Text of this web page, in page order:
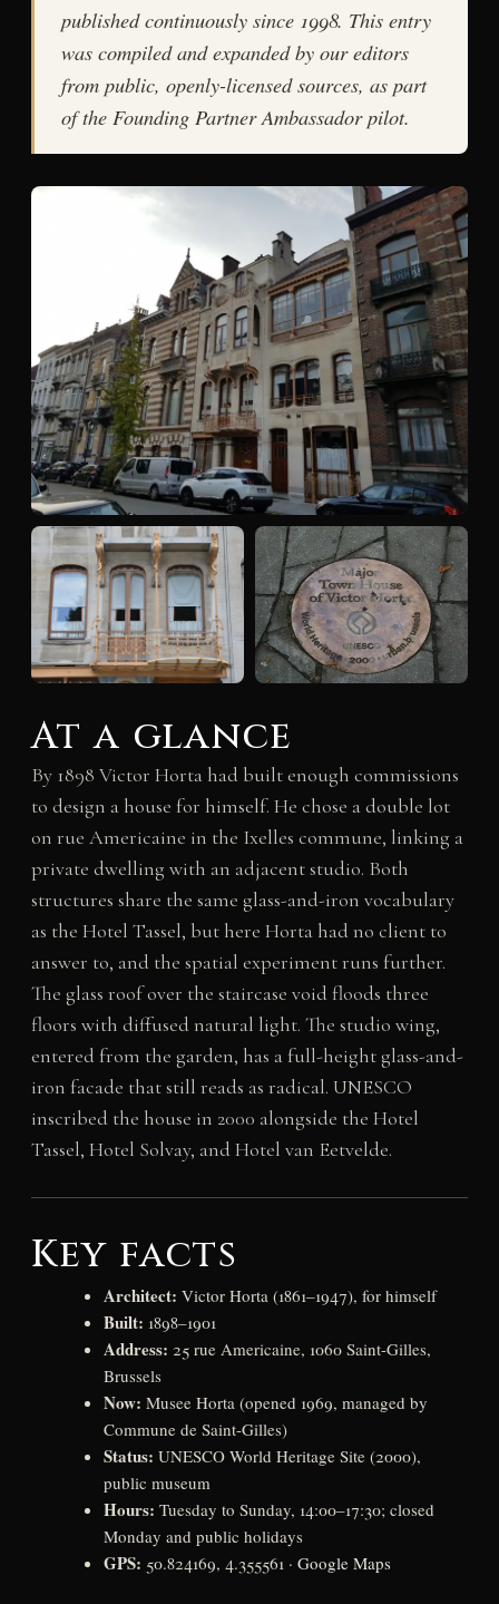
published continuously since 1998. This entry
was compiled and expanded by our editors
from public, openly-licensed sources, as part
of the Founding Partner Ambassador pilot.
At a glance
By 1898 Victor Horta had built enough commissions
to design a house for himself. He chose a double lot
on rue Americaine in the Ixelles commune, linking a
private dwelling with an adjacent studio. Both
structures share the same glass-and-iron vocabulary
as the Hotel Tassel, but here Horta had no client to
answer to, and the spatial experiment runs further.
The glass roof over the staircase void floods three
floors with diffused natural light. The studio wing,
entered from the garden, has a full-height glass-and-
iron facade that still reads as radical. UNESCO
inscribed the house in 2000 alongside the Hotel
Tassel, Hotel Solvay, and Hotel van Eetvelde.
Key facts
Architect: Victor Horta (1861–1947), for himself
Built: 1898–1901
Address: 25 rue Americaine, 1060 Saint-Gilles,
Brussels
Now: Musee Horta (opened 1969, managed by
Commune de Saint-Gilles)
Status: UNESCO World Heritage Site (2000),
public museum
Hours: Tuesday to Sunday, 14:00–17:30; closed
Monday and public holidays
GPS: 50.824169, 4.355561 · Google Maps